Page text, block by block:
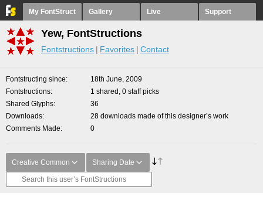
My FontStruct Gallery Live Support
Yew, FontStructions
Fontstructions Favorites Contact
Fontstructing since
18th June, 2009
Fontstructions
1 shared, 0 staff picks
Shared Glyphs
36
Downloads
28 downloads made of this designer’s work
Comments Made
0
Creative Common Sharing Date